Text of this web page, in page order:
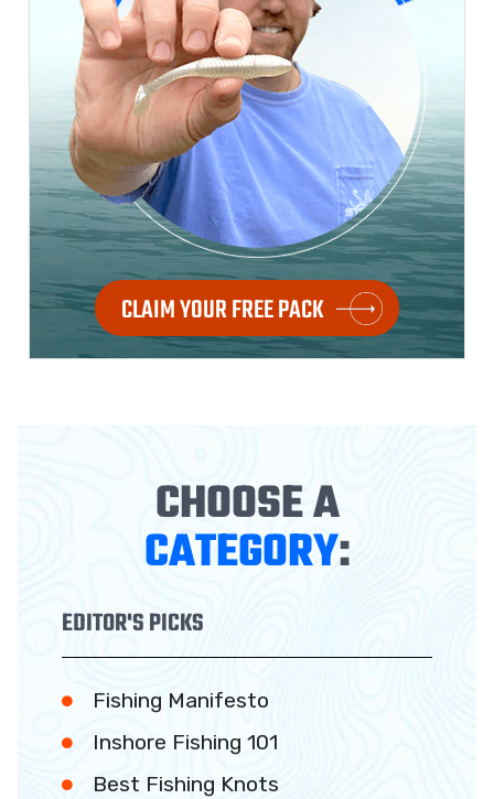
CLAIM YOUR FREE PACK
CHOOSE A
CATEGORY:
EDITOR'S PICKS
Fishing Manifesto
Inshore Fishing 101
Best Fishing Knots